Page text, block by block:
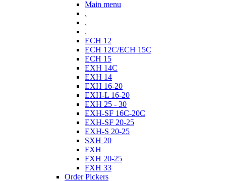
Main menu
.
.
.
ECH 12
ECH 12C/ECH 15C
ECH 15
EXH 14C
EXH 14
EXH 16-20
EXH-L 16-20
EXH 25 - 30
EXH-SF 16C-20C
EXH-SF 20-25
EXH-S 20-25
SXH 20
FXH
FXH 20-25
FXH 33
Order Pickers